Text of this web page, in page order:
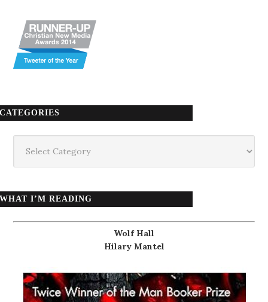
CATEGORIES
WHAT I’M READING
Wolf Hall
Hilary Mantel